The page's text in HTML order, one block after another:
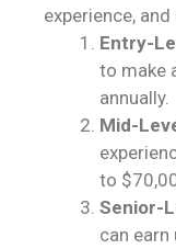
experience,
Entry-
to make
annually.
Mid-
to
Senior-
can